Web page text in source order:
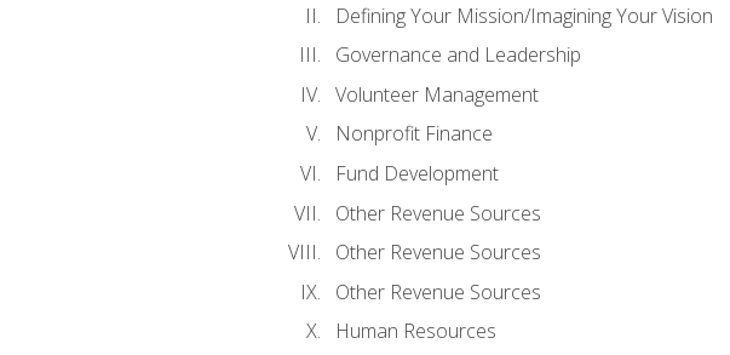
Defining Your Mission/Imagining Your Vision
Governance and Leadership
Volunteer Management
Nonprofit Finance
Fund Development
Other Revenue Sources
Other Revenue Sources
Other Revenue Sources
Human Resources